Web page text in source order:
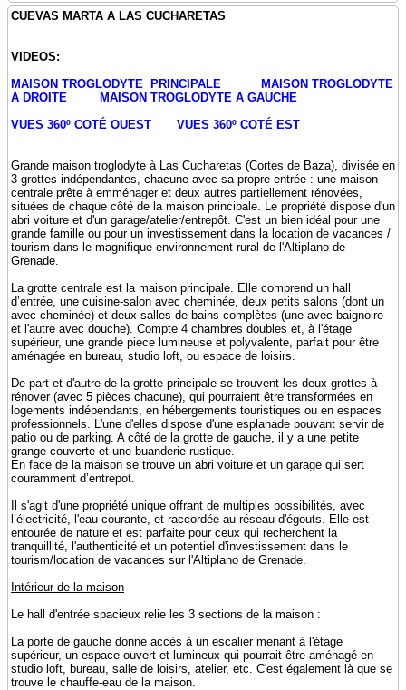
CUEVAS MARTA A LAS CUCHARETAS
VIDEOS:
MAISON TROGLODYTE PRINCIPALE
MAISON TROGLODYTE
A DROITE
MAISON TROGLODYTE A GAUCHE
VUES 360º COTÉ OUEST
VUES 360º COTÉ EST
Grande maison troglodyte à Las Cucharetas (Cortes de Baza), divisée en
3 grottes indépendantes, chacune avec sa propre entrée : une maison
centrale prête à emménager et deux autres partiellement rénovées,
situées de chaque côté de la maison principale. Le propriété dispose d'un
abri voiture et d'un garage/atelier/entrepôt. C'est un bien idéal pour une
grande famille ou pour un investissement dans la location de vacances /
tourism dans le magnifique environnement rural de l'Altiplano de
Grenade.
La grotte centrale est la maison principale. Elle comprend un hall
d’entrée, une cuisine-salon avec cheminée, deux petits salons (dont un
avec cheminée) et deux salles de bains complètes (une avec baignoire
et l'autre avec douche). Compte 4 chambres doubles et, à l'étage
supérieur, une grande piece lumineuse et polyvalente, parfait pour être
aménagée en bureau, studio loft, ou espace de loisirs.
De part et d'autre de la grotte principale se trouvent les deux grottes à
rénover (avec 5 pièces chacune), qui pourraient être transformées en
logements indépendants, en hébergements touristiques ou en espaces
professionnels. L'une d'elles dispose d'une esplanade pouvant servir de
patio ou de parking. A côté de la grotte de gauche, il y a une petite
grange couverte et une buanderie rustique.
En face de la maison se trouve un abri voiture et un garage qui sert
couramment d’entrepot.
Il s'agit d'une propriété unique offrant de multiples possibilités, avec
l’électricité, l'eau courante, et raccordée au réseau d'égouts. Elle est
entourée de nature et est parfaite pour ceux qui recherchent la
tranquillité, l'authenticité et un potentiel d'investissement dans le
tourism/location de vacances sur l'Altiplano de Grenade.
Intérieur de la maison
Le hall d'entrée spacieux relie les 3 sections de la maison :
La porte de gauche donne accès à un escalier menant à l'étage
supérieur, un espace ouvert et lumineux qui pourrait être aménagé en
studio loft, bureau, salle de loisirs, atelier, etc. C'est également là que se
trouve le chauffe-eau de la maison.